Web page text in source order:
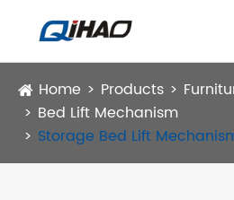
Home Products
Bed Lift Mechanism
Storage Bed Lift